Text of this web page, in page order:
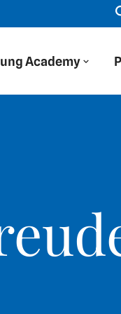
"We viewed
Academy